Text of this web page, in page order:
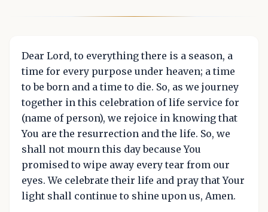
Dear Lord, to everything there is a season, a
time for every purpose under heaven; a time
to be born and a time to die. So, as we journey
together in this celebration of life service for
(name of person), we rejoice in knowing that
You are the resurrection and the life. So, we
shall not mourn this day because You
promised to wipe away every tear from our
eyes. We celebrate their life and pray that Your
light shall continue to shine upon us, Amen.